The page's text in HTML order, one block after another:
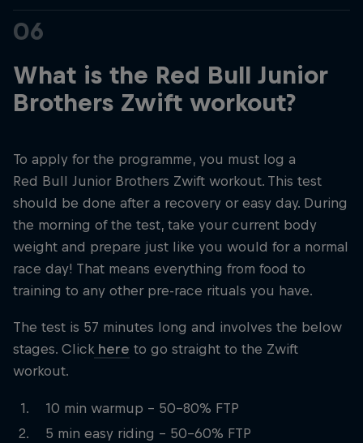
06
What is the Red Bull Junior
Brothers Zwift workout?
To apply for the programme, you must log a
Red Bull Junior Brothers Zwift workout. This test
should be done after a recovery or easy day. During
the morning of the test, take your current body
weight and prepare just like you would for a normal
race day! That means everything from food to
training to any other pre-race rituals you have.
The test is 57 minutes long and involves the below
stages. Clickhere to go straight to the Zwift
workout.
10 min warmup – 50-80% FTP
5 min easy riding – 50-60% FTP